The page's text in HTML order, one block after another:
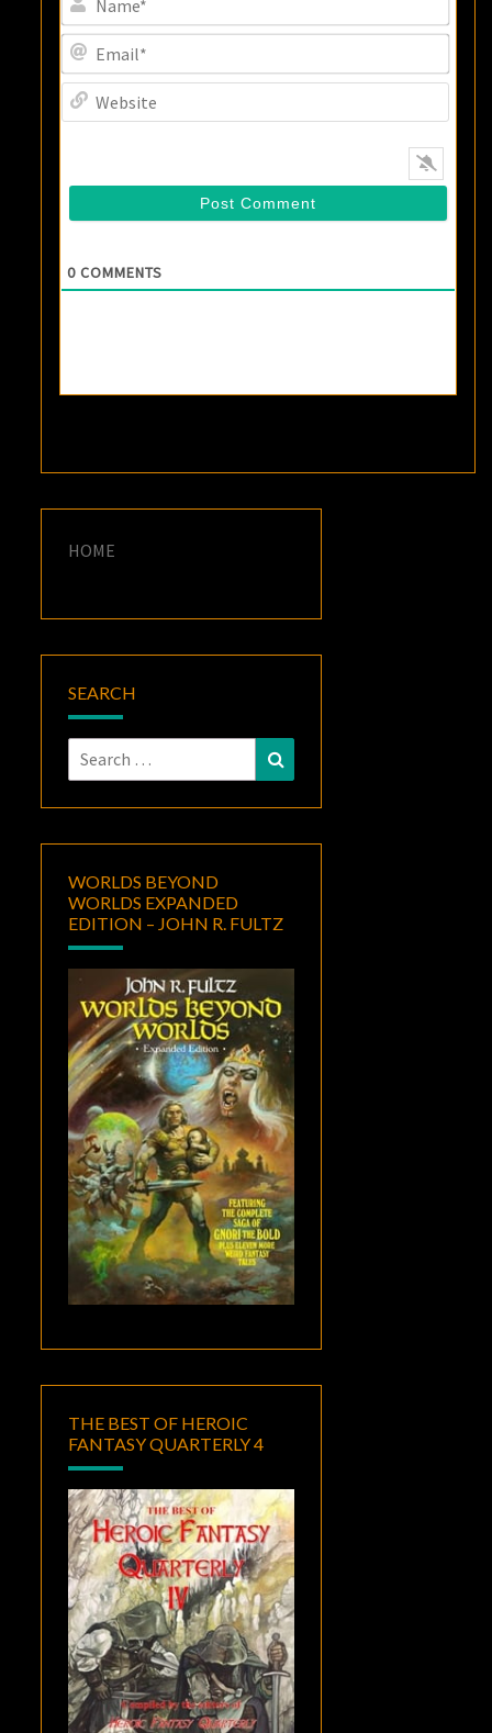
0 COMMENTS
HOME
SEARCH
Search
for:
WORLDS BEYOND
WORLDS EXPANDED
EDITION – JOHN R. FULTZ
THE BEST OF HEROIC
FANTASY QUARTERLY 4